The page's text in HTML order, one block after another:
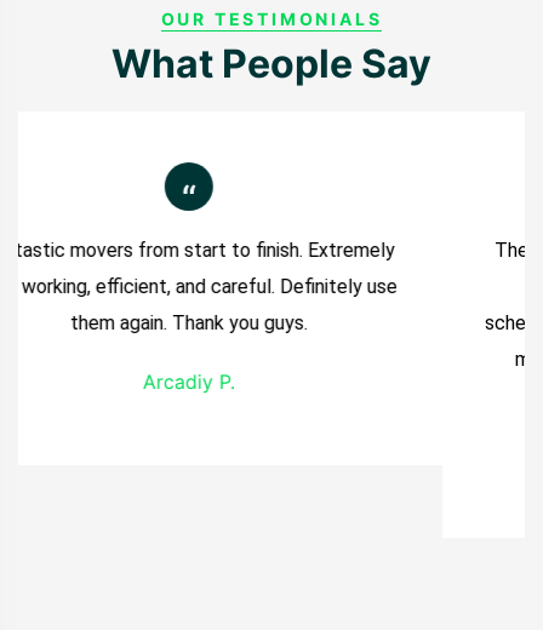
OUR TESTIMONIALS
What People Say
The move went so smooth. The movers arrived
on time and completed the job ahead of
schedule. They were super quick, which saved me
definitely recommend them.
Next